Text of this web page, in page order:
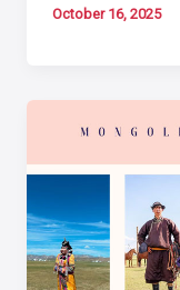
October 16, 2025